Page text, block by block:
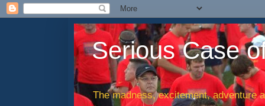
Serious Case
The madness, excitement, adventure